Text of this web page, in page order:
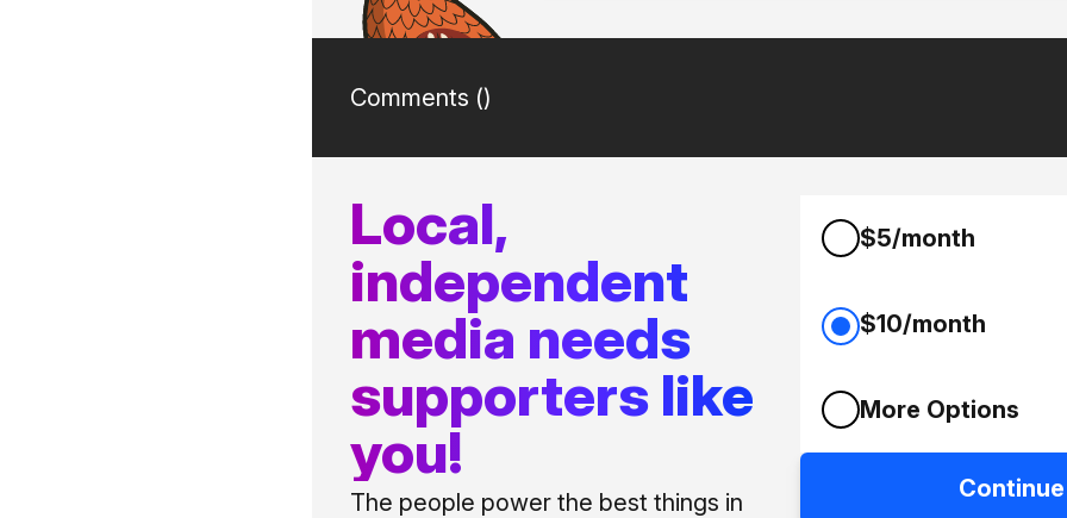
Comments ()
Local,
independent
media needs
supporters like
you!
The people power the best things in
$5/month
$10/month
More Options
Continue